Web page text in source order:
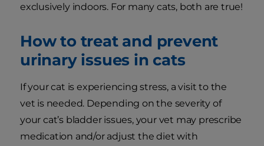
exclusively indoors. For many cats, both are true!
How to treat and prevent
urinary issues in cats
If your cat is experiencing stress, a visit to the
vet is needed. Depending on the severity of
your cat’s bladder issues, your vet may prescribe
medication and/or adjust the diet with